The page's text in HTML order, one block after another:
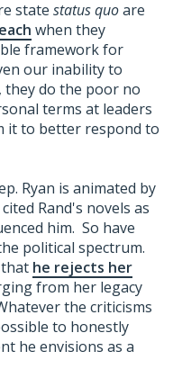
state status quoare
when they
framework for
our inability to
do the poor no
terms at leaders
it to better respond to
Ryan is animated by
Rand's novels as
him. So have
political spectrum.
that he rejects her
from her legacy
the criticisms
to honestly
he envisions as a